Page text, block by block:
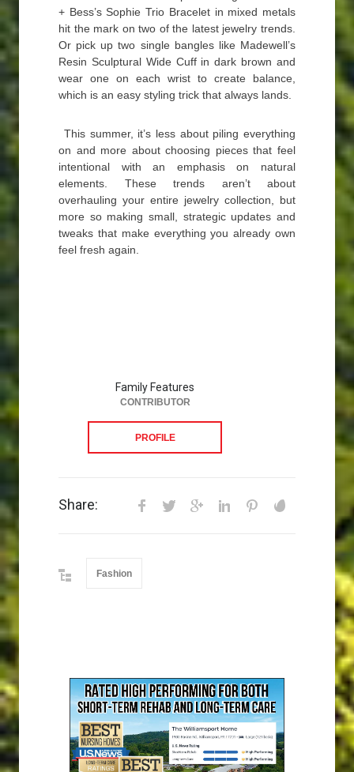
+ Bess’s Sophie Trio Bracelet in mixed metals
hit the mark on two of the latest jewelry trends.
Or pick up two single bangles like Madewell’s
Resin Sculptural Wide Cuff in dark brown and
wear one on each wrist to create balance,
which is an easy styling trick that always lands.
This summer, it’s less about piling everything
on and more about choosing pieces that feel
intentional with an emphasis on natural
elements. These trends aren’t about
overhauling your entire jewelry collection, but
more so making small, strategic updates and
tweaks that make everything you already own
feel fresh again.
Family Features
CONTRIBUTOR
PROFILE
Share:
Fashion